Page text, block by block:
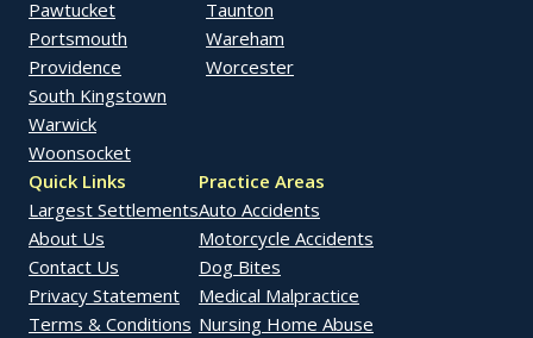
Pawtucket
Portsmouth
Providence
South Kingstown
Warwick
Woonsocket
Taunton
Wareham
Worcester
Quick Links
Largest Settlements
About Us
Contact Us
Privacy Statement
Terms & Conditions
Practice Areas
Auto Accidents
Motorcycle Accidents
Dog Bites
Medical Malpractice
Nursing Home Abuse